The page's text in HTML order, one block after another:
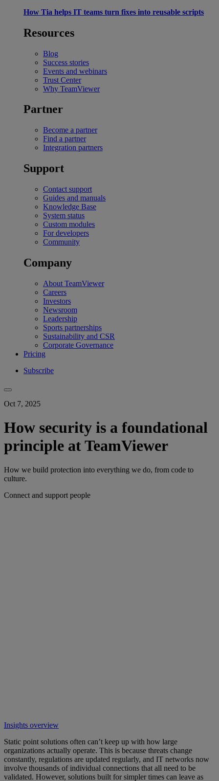
How Tia helps IT teams turn fixes into reusable scripts
Resources
Blog
Success stories
Events and webinars
Trust Center
Why TeamViewer
Partner
Become a partner
Find a partner
Integration partners
Support
Contact support
Guides and manuals
Knowledge Base
System status
Custom modules
For developers
Community
Company
About TeamViewer
Careers
Investors
Newsroom
Leadership
Sports partnerships
Sustainability and CSR
Corporate Governance
Pricing
Subscribe
Oct 7, 2025
How security is a foundational
principle at TeamViewer
How we build protection into everything we do, from code to
culture.
Connect and support people
Insights overview
Static point solutions often can’t keep up with how large
organizations actually operate. This is because threats change
constantly, regulations are updated regularly, and IT networks now
involve thousands of individual connections that all need to be
validated. However, solutions built for simpler times can leave as